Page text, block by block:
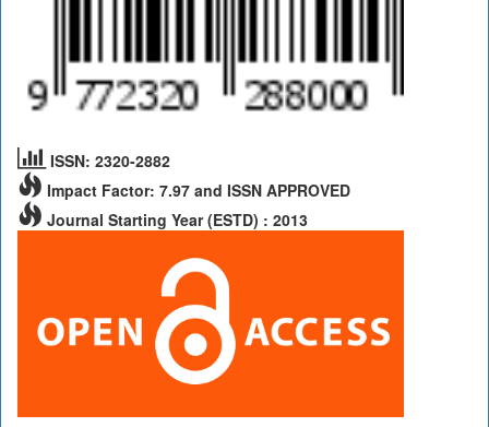
ISSN: 2320-2882
Impact Factor: 7.97 and ISSN APPROVED
Journal Starting Year (ESTD) : 2013